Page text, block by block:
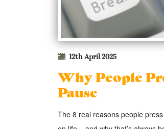
12th April 2025
Why People
Pause
The 8 real reasons people